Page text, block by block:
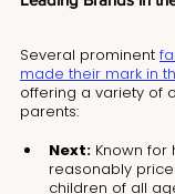
Several prominent
made their mark in
offering a variety of
parents:
Next: Known for
reasonably
children of all